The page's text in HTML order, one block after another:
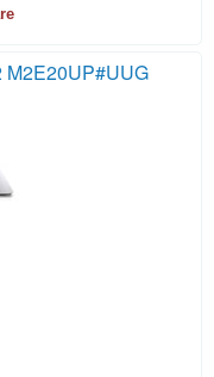
M2E20UP#UUG